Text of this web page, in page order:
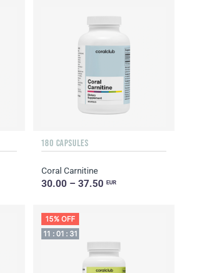
180 CAPSULES
Coral Carnitine
30.00 – 37.50EUR
15% OFF
11 : 01 : 30